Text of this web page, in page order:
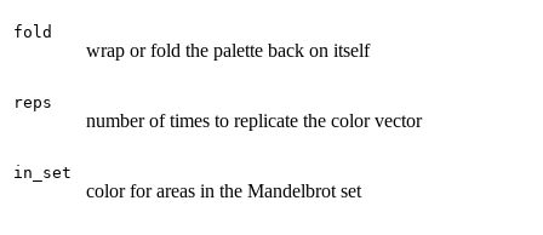
fold
wrap or fold the palette back on itself
reps
number of times to replicate the color vector
in_set
color for areas in the Mandelbrot set